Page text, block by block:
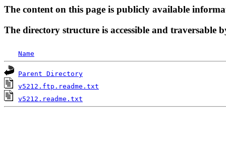
The content on this page is publicly available
The directory structure is accessible and traversable
Name
Parent Directory
v5212.ftp.readme.txt
v5212.readme.txt